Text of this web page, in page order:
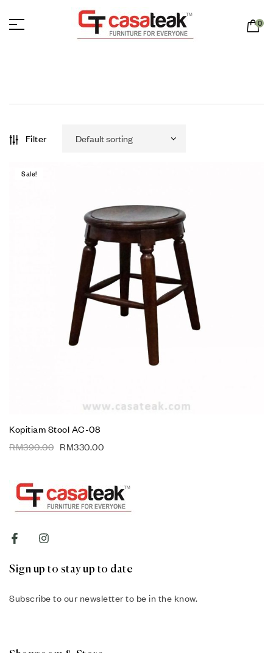
0
Filter
Sale!
Kopitiam Stool AC-08
RM390.00 RM330.00
Sign up to stay up to date
Subscribe to our newsletter to be in the know.